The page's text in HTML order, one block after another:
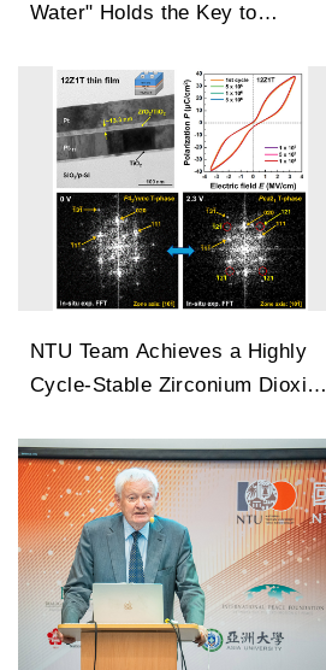
Water" Holds the Key to
Changes
NTU Team Achieves a Highly
Cycle-Stable Zirconium Dioxide
Capable of 100 Million Cycles